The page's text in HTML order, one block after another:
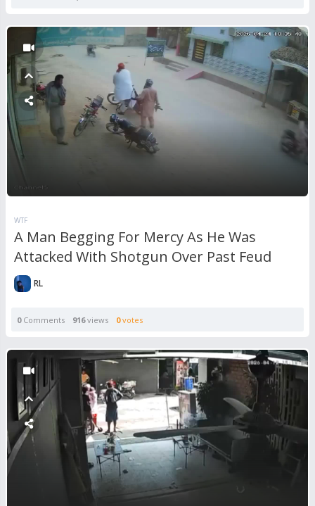
WTF
A Man Begging For Mercy As He Was
Attacked With Shotgun Over Past Feud
RL
0Comments 916views 0votes